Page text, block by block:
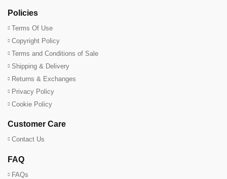
Policies
Terms Of Use
Copyright Policy
Terms and Conditions of Sale
Shipping & Delivery
Returns & Exchanges
Privacy Policy
Cookie Policy
Customer Care
Contact Us
FAQ
FAQs